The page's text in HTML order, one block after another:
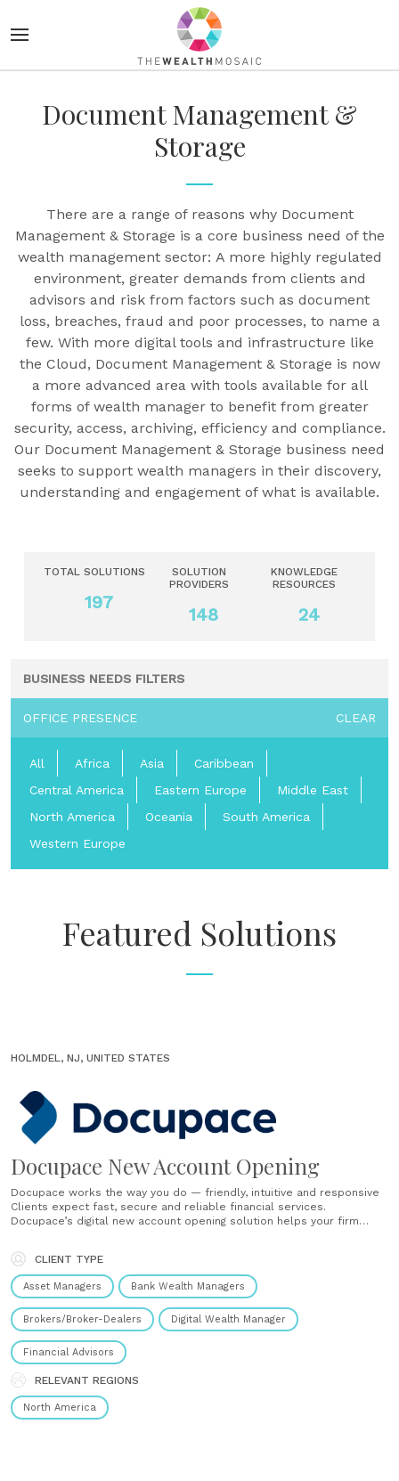
Document Management &
Storage
There are a range of reasons why Document
Management & Storage is a core business need of the
wealth management sector: A more highly regulated
environment, greater demands from clients and
advisors and risk from factors such as document
loss, breaches, fraud and poor processes, to name a
few. With more digital tools and infrastructure like
the Cloud, Document Management & Storage is now
a more advanced area with tools available for all
forms of wealth manager to benefit from greater
security, access, archiving, efficiency and compliance.
Our Document Management & Storage business need
seeks to support wealth managers in their discovery,
understanding and engagement of what is available.
TOTAL SOLUTIONS
197
SOLUTION
PROVIDERS
148
KNOWLEDGE
RESOURCES
24
BUSINESS NEEDS FILTERS
OFFICE PRESENCE CLEAR
All Africa Asia
Caribbean
Central America
Eastern Europe
Middle East
North America
Oceania
South America
Western Europe
Featured Solutions
HOLMDEL, NJ, UNITED STATES
Docupace New Account Opening
Docupace works the way you do — friendly, intuitive and responsive
Clients expect fast, secure and reliable financial services.
Docupace’s digital new account opening solution helps your firm
consistency and compliance to create a lasting impression.
Streamline your workflows, reduce repetitive tasks and let......
CLIENT TYPE
Asset Managers Bank Wealth Managers
Brokers/Broker-Dealers Digital Wealth Manager
Financial Advisors
RELEVANT REGIONS
North America